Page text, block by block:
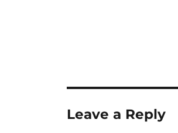
Leave a Reply